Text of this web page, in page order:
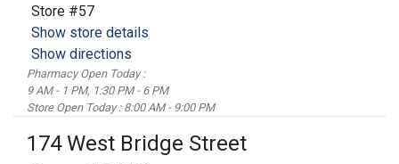
Store #57
Show store details
Show directions
Pharmacy Open Today :
9 AM - 1 PM, 1:30 PM - 6 PM
Store Open Today : 8:00 AM - 9:00 PM
174 West Bridge Street